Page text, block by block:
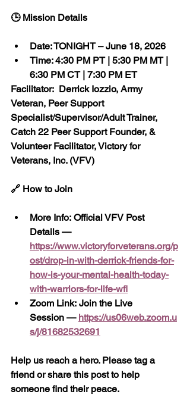
🕒 Mission Details
Date: TONIGHT – June 18, 2026
Time: 4:30 PM PT | 5:30 PM MT |
6:30 PM CT | 7:30 PM ET
Facilitator:  Derrick Iozzio, Army
Veteran, Peer Support
Specialist/Supervisor/Adult Trainer,
Catch 22 Peer Support Founder, &
Volunteer Facilitator, Victory for
Veterans, Inc. (VFV)
🔗 How to Join
More Info: Official VFV Post
Details —
https://www.victoryforveterans.org/p
ost/drop-in-with-derrick-friends-for-
how-is-your-mental-health-today-
with-warriors-for-life-wfl
Zoom Link: Join the Live
Session — https://us06web.zoom.u
s/j/81682532691
Help us reach a hero. Please tag a
friend or share this post to help
someone find their peace.